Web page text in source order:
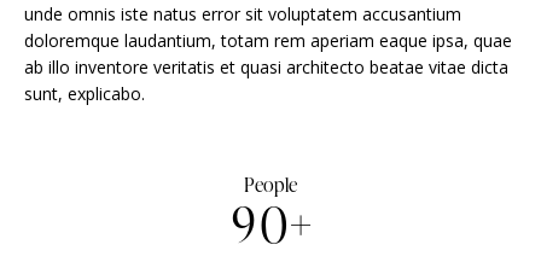
unde omnis iste natus error sit voluptatem accusantium
doloremque laudantium, totam rem aperiam eaque ipsa, quae
ab illo inventore veritatis et quasi architecto beatae vitae dicta
sunt, explicabo.
People
90+